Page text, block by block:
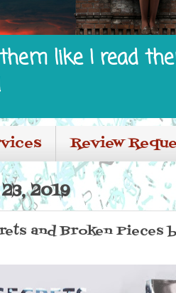
like I read
Review
2019
and Broken Pieces